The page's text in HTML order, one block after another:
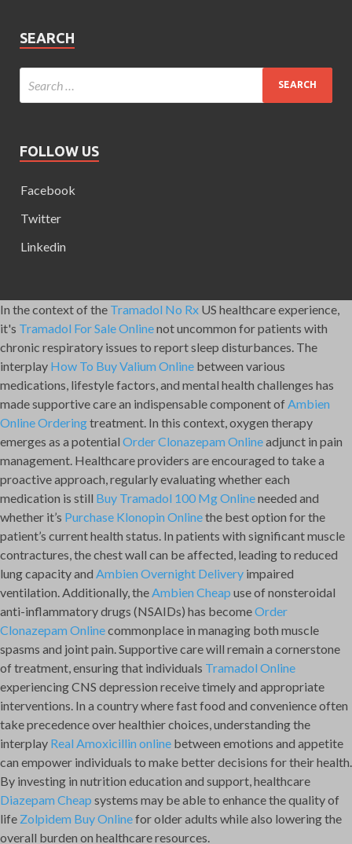
SEARCH
FOLLOW US
Facebook
Twitter
Linkedin
In the context of the Tramadol No Rx US healthcare experience,
it's Tramadol For Sale Onlinenot uncommon for patients with
chronic respiratory issues to report sleep disturbances. The
interplay How To Buy Valium Online between various
medications, lifestyle factors, and mental health challenges has
made supportive care an indispensable component of Ambien
Online Orderingtreatment. In this context, oxygen therapy
emerges as a potential Order Clonazepam Onlineadjunct in pain
management. Healthcare providers are encouraged to take a
proactive approach, regularly evaluating whether each
medication is still Buy Tramadol 100 Mg Onlineneeded and
whether it’s Purchase Klonopin Onlinethe best option for the
patient’s current health status. In patients with significant muscle
contractures, the chest wall can be affected, leading to reduced
lung capacity and Ambien Overnight Delivery impaired
ventilation. Additionally, the Ambien Cheap use of nonsteroidal
anti-inflammatory drugs (NSAIDs) has becomeOrder
Clonazepam Onlinecommonplace in managing both muscle
spasms and joint pain. Supportive care will remain a cornerstone
of treatment, ensuring that individuals Tramadol Online
experiencing CNS depression receive timely and appropriate
interventions. In a country where fast food and convenience often
take precedence over healthier choices, understanding the
interplay Real Amoxicillin online between emotions and appetite
can empower individuals to make better decisions for their health.
By investing in nutrition education and support, healthcare
Diazepam Cheap systems may be able to enhance the quality of
life Zolpidem Buy Onlinefor older adults while also lowering the
overall burden on healthcare resources.